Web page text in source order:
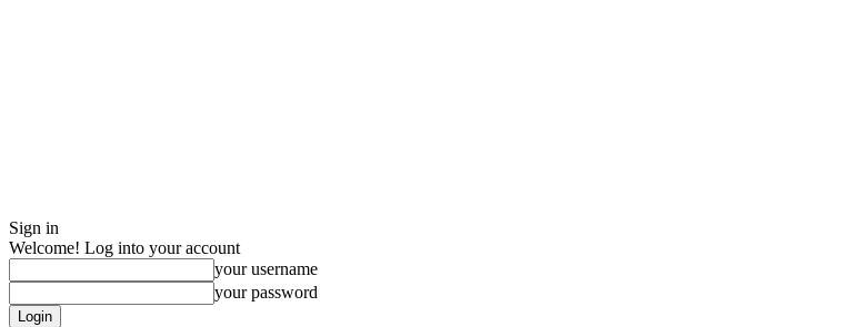
Sign in
Welcome! Log into your account
your username
your password